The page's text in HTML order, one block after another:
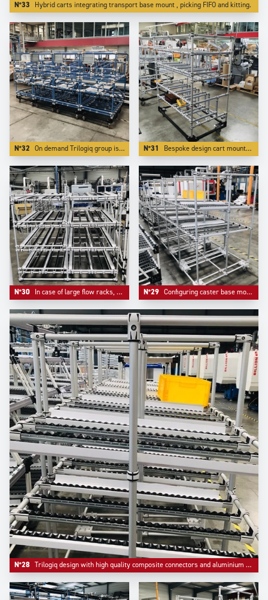
N°33 Hybrid carts integrating transport base mount , picking FIFO and kitting.
N°32 On demand Trilogiq group is able to design and manufacture applications on a bespoke color. N°31 Bespoke design cart mounted on reinforced steel base which makes it towable and transportable by forklits on long distances.
N°30 In case of large flow racks, our design team adds a middle support bar to ensure security and reliability N°29 Configuring caster base mounts bring mobility and a real reinforcement of the whole system, an option that Trilogiq highly recommends.
N°28 Trilogiq design with high quality composite connectors and aluminium round profile.